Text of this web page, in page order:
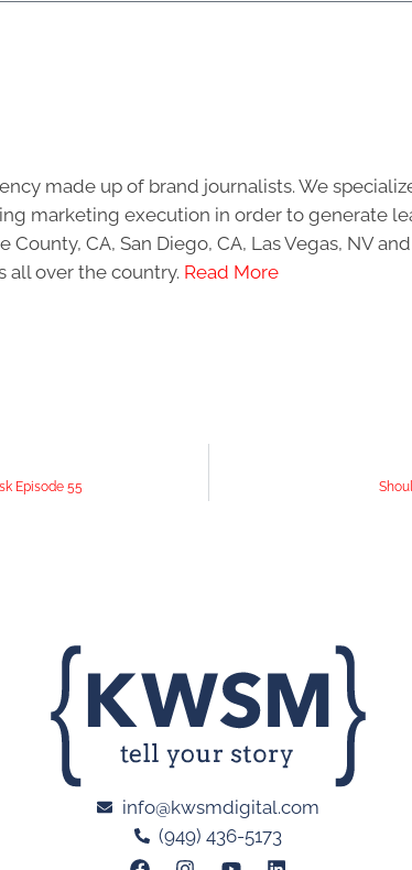
made up of brand journalists. We
marketing execution in order to generate
CA, San Diego, CA, Las Vegas, NV and
all over the country. Read More
Episode 55
info@kwsmdigital.com
(949) 436-5173